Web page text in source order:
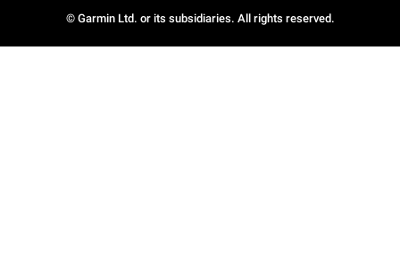
© Garmin Ltd. or its subsidiaries. All rights reserved.